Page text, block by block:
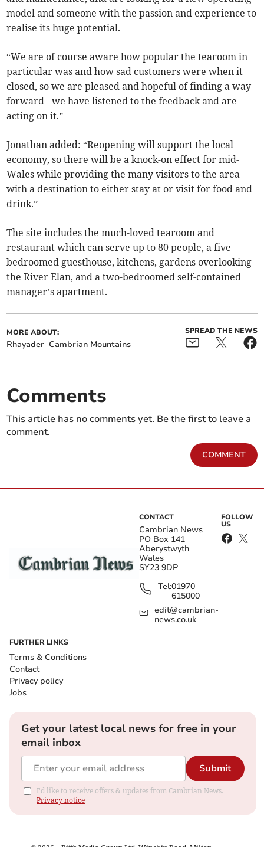
model and someone with the passion and experience to
realise its huge potential.
“We are of course aware how popular the tearoom in
particular was and how sad customers were when it
closed, so we are pleased and hopeful of finding a way
forward - we have listened to the feedback and are
acting on it.”
Jonathan added: “Reopening will support the local
economy, so there will be a knock-on effect for mid-
Wales while providing the many visitors to the area
with a destination to either stay at or visit for food and
drink.”
The site includes the much-loved tearoom and
restaurant which can serve up to 80 people, a five-
bedroomed guesthouse, kitchens, gardens overlooking
the River Elan, and a two-bedroomed self-contained
manager’s apartment.
MORE ABOUT:
Rhayader Cambrian Mountains
SPREAD THE NEWS
Comments
This article has no comments yet. Be the first to leave a
comment.
COMMENT
CONTACT
Cambrian News
PO Box 141
Aberystwyth
Wales
SY23 9DP
Tel:01970
615000
edit@cambrian-
news.co.uk
FOLLOW
US
FURTHER LINKS
Terms & Conditions
Contact
Privacy policy
Jobs
Get your latest local news for free in your
email inbox
Submit
I'd like to receive offers & updates from Cambrian News.
Privacy notice